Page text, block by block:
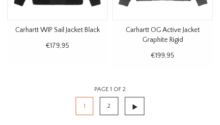
Carhartt WIP Sail Jacket Black
€179,95
Carhartt OG Active Jacket
Graphite Rigid
€199,95
PAGE 1 OF 2
1 2